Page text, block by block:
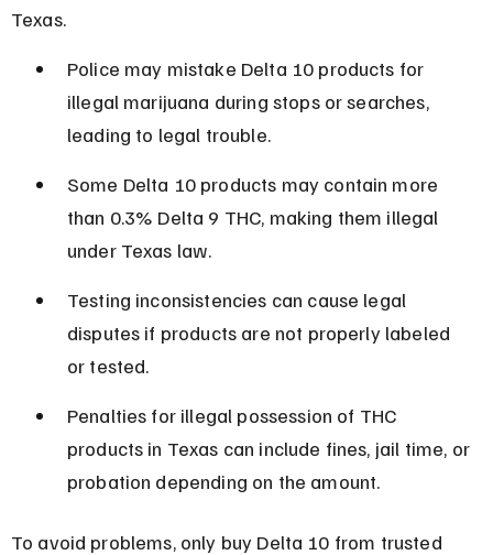
Texas.
Police may mistake Delta 10 products for
illegal marijuana during stops or searches,
leading to legal trouble.
Some Delta 10 products may contain more
than 0.3% Delta 9 THC, making them illegal
under Texas law.
Testing inconsistencies can cause legal
disputes if products are not properly labeled
or tested.
Penalties for illegal possession of THC
products in Texas can include fines, jail time, or
probation depending on the amount.
To avoid problems, only buy Delta 10 from trusted